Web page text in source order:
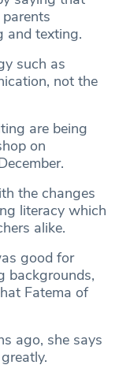
and texting.
such as
not the
are being
on
the changes
literacy which
alike.
good for
backgrounds,
Fatema of
ago, she says